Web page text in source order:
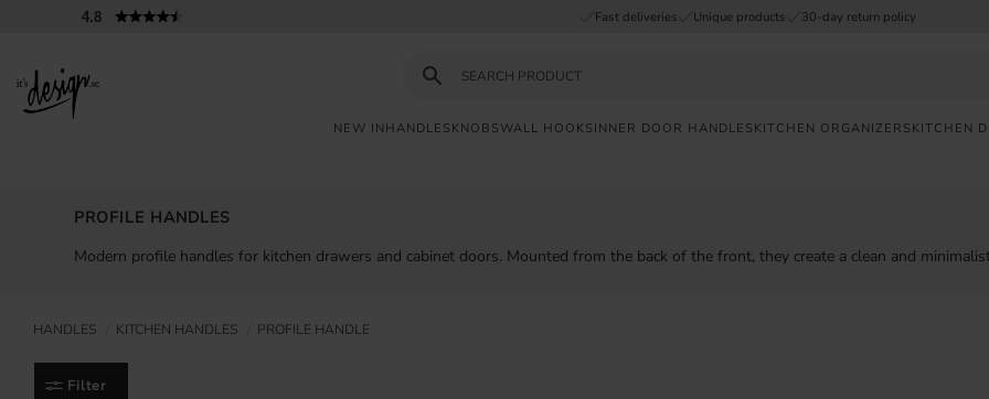
4.8 Fast deliveries Unique products 30-day return policy
NEW IN HANDLES KNOBS WALL HOOKS INNER DOOR HANDLES KITCHEN ORGANIZERS KITCHEN
HANDLES KITCHEN HANDLES PROFILE HANDLE
PROFILE HANDLES
Modern profile handles for kitchen drawers and cabinet doors. Mounted from the back of the front, they create a clean and
Filter
FAQ
Tips
Design
SAFE